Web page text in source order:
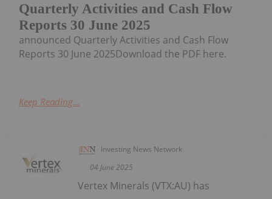
Quarterly Activities and Cash Flow
Reports 30 June 2025
announced Quarterly Activities and Cash Flow
Reports 30 June 2025Download the PDF here.
Keep Reading...
Investing News Network
04 June 2025
Vertex Minerals (VTX:AU) has